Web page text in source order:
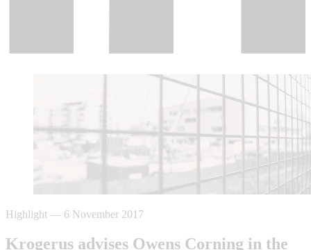
Highlight — 6 November 2017
Krogerus advises Owens Corning in the